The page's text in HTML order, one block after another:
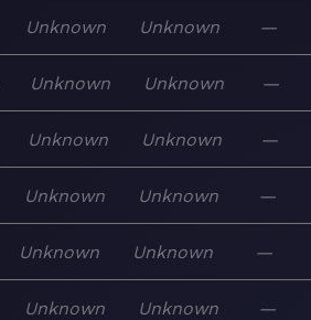
Unknown Unknown —
Unknown Unknown —
Unknown Unknown —
Unknown Unknown —
Unknown Unknown —
Unknown Unknown —